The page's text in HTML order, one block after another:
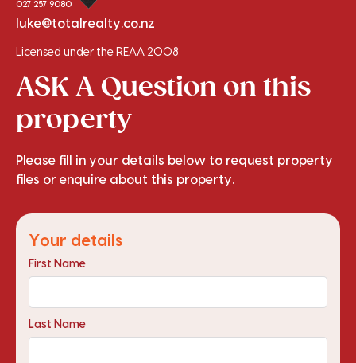
027 257 9080
luke@totalrealty.co.nz
Licensed under the REAA 2008
ASK A Question on this
property
Please fill in your details below to request property
files or enquire about this property.
Your details
First Name
Last Name